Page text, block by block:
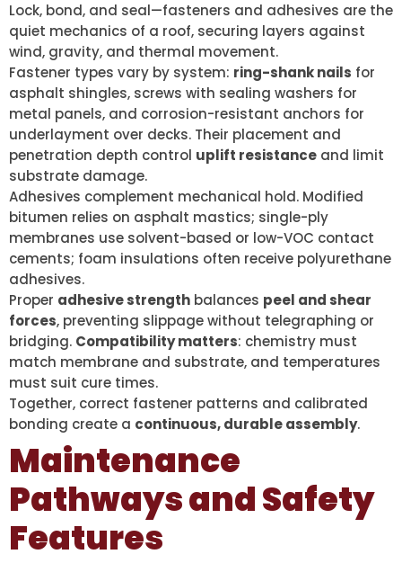
Lock, bond, and seal—fasteners and adhesives are the
quiet mechanics of a roof, securing layers against
wind, gravity, and thermal movement.
Fastener types vary by system: ring-shank nails for
asphalt shingles, screws with sealing washers for
metal panels, and corrosion-resistant anchors for
underlayment over decks. Their placement and
penetration depth control uplift resistance and limit
substrate damage.
Adhesives complement mechanical hold. Modified
bitumen relies on asphalt mastics; single-ply
membranes use solvent-based or low-VOC contact
cements; foam insulations often receive polyurethane
adhesives.
Proper adhesive strength balances peel and shear
forces, preventing slippage without telegraphing or
bridging. Compatibility matters: chemistry must
match membrane and substrate, and temperatures
must suit cure times.
Together, correct fastener patterns and calibrated
bonding create a continuous, durable assembly.
Maintenance
Pathways and Safety
Features